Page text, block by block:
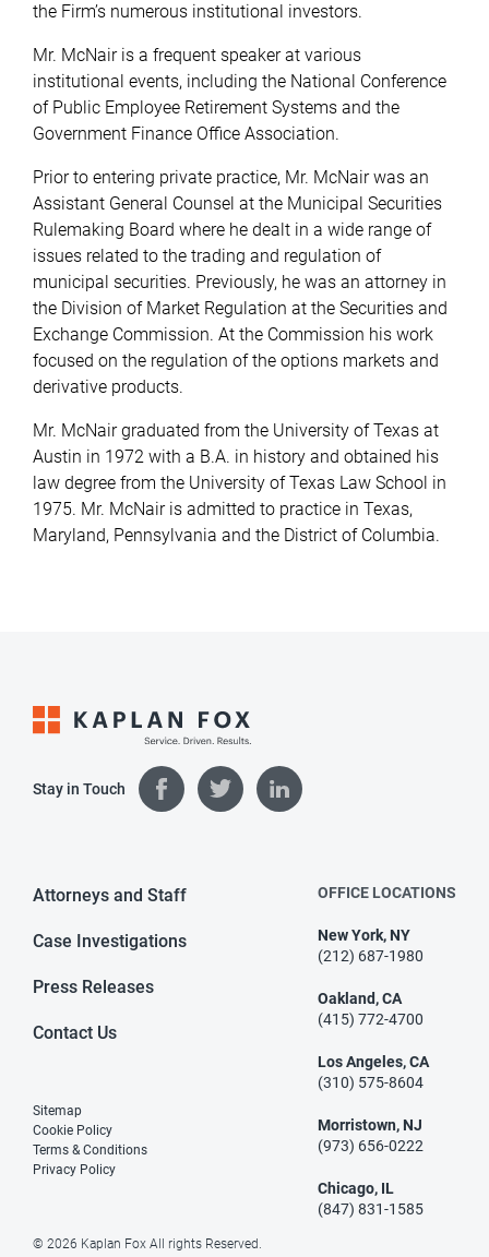
the Firm’s numerous institutional investors.
Mr. McNair is a frequent speaker at various
institutional events, including the National Conference
of Public Employee Retirement Systems and the
Government Finance Office Association.
Prior to entering private practice, Mr. McNair was an
Assistant General Counsel at the Municipal Securities
Rulemaking Board where he dealt in a wide range of
issues related to the trading and regulation of
municipal securities. Previously, he was an attorney in
the Division of Market Regulation at the Securities and
Exchange Commission. At the Commission his work
focused on the regulation of the options markets and
derivative products.
Mr. McNair graduated from the University of Texas at
Austin in 1972 with a B.A. in history and obtained his
law degree from the University of Texas Law School in
1975. Mr. McNair is admitted to practice in Texas,
Maryland, Pennsylvania and the District of Columbia.
Stay in Touch
Attorneys and Staff
Case Investigations
Press Releases
Contact Us
Sitemap
Cookie Policy
Terms & Conditions
Privacy Policy
© 2026 Kaplan Fox All rights Reserved.
OFFICE LOCATIONS
New York, NY
(212) 687-1980
Oakland, CA
(415) 772-4700
Los Angeles, CA
(310) 575-8604
Morristown, NJ
(973) 656-0222
Chicago, IL
(847) 831-1585